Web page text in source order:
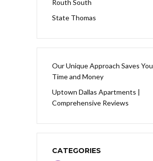
Routh South
State Thomas
Our Unique Approach Saves You
Time and Money
Uptown Dallas Apartments |
Comprehensive Reviews
CATEGORIES